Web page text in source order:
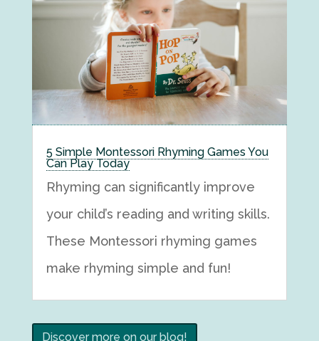
5 Simple Montessori Rhyming Games You
Can Play Today
Rhyming can significantly improve
your child’s reading and writing skills.
These Montessori rhyming games
make rhyming simple and fun!
Discover more on our blog!